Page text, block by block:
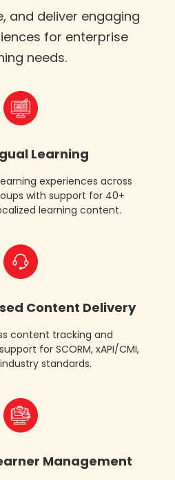
and deliver engaging
for enterprise
needs.
Learning
experiences across
with support for 40+
learning content.
Content Delivery
content tracking and
for SCORM, xAPI/CMI,
standards.
Management